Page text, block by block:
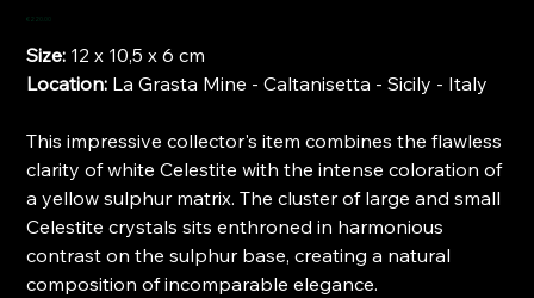
Price
€220.00
Size: 12 x 10,5 x 6 cm
Location: La Grasta Mine - Caltanisetta - Sicily - Italy
This impressive collector's item combines the flawless
clarity of white Celestite with the intense coloration of
a yellow sulphur matrix. The cluster of large and small
Celestite crystals sits enthroned in harmonious
contrast on the sulphur base, creating a natural
composition of incomparable elegance.